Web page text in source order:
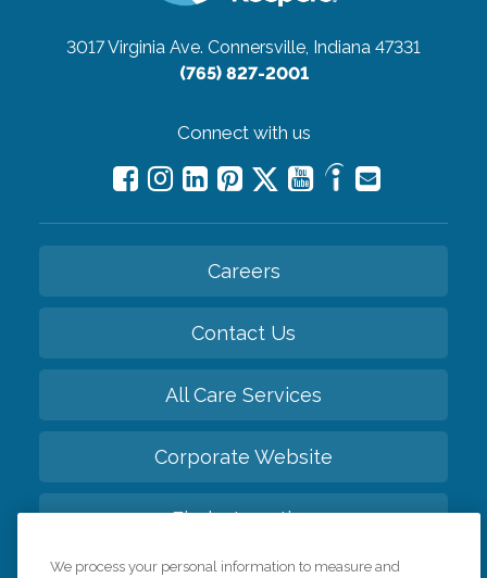
3017 Virginia Ave. Connersville, Indiana 47331
(765) 827-2001
Connect with us
Careers
Contact Us
All Care Services
Corporate Website
Find a Location
We process your personal information to measure and